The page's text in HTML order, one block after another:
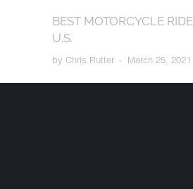
BEST MOTORCYCLE
U.S.
by Chris Rutter March 25, 2021